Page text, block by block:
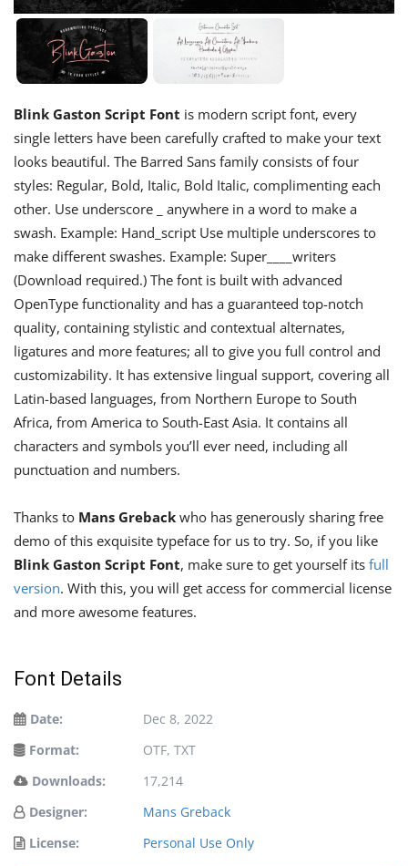
Blink Gaston Script Font is modern script font, every
single letters have been carefully crafted to make your text
looks beautiful. The Barred Sans family consists of four
styles: Regular, Bold, Italic, Bold Italic, complimenting each
other. Use underscore _ anywhere in a word to make a
swash. Example: Hand_script Use multiple underscores to
make different swashes. Example: Super____writers
(Download required.) The font is built with advanced
OpenType functionality and has a guaranteed top-notch
quality, containing stylistic and contextual alternates,
ligatures and more features; all to give you full control and
customizability. It has extensive lingual support, covering all
Latin-based languages, from Northern Europe to South
Africa, from America to South-East Asia. It contains all
characters and symbols you’ll ever need, including all
punctuation and numbers.
Thanks to Mans Greback who has generously sharing free
demo of this exquisite typeface for us to try. So, if you like
Blink Gaston Script Font, make sure to get yourself its full
version. With this, you will get access for commercial license
and more awesome features.
Font Details
Date:
Dec 8, 2022
Format:
OTF, TXT
Downloads:
17,214
Designer:
Mans Greback
License:
Personal Use Only